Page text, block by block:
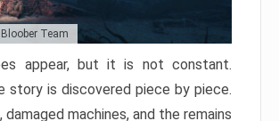
Team
appear, but it is not constant.
story is discovered piece by piece.
damaged machines, and the remains